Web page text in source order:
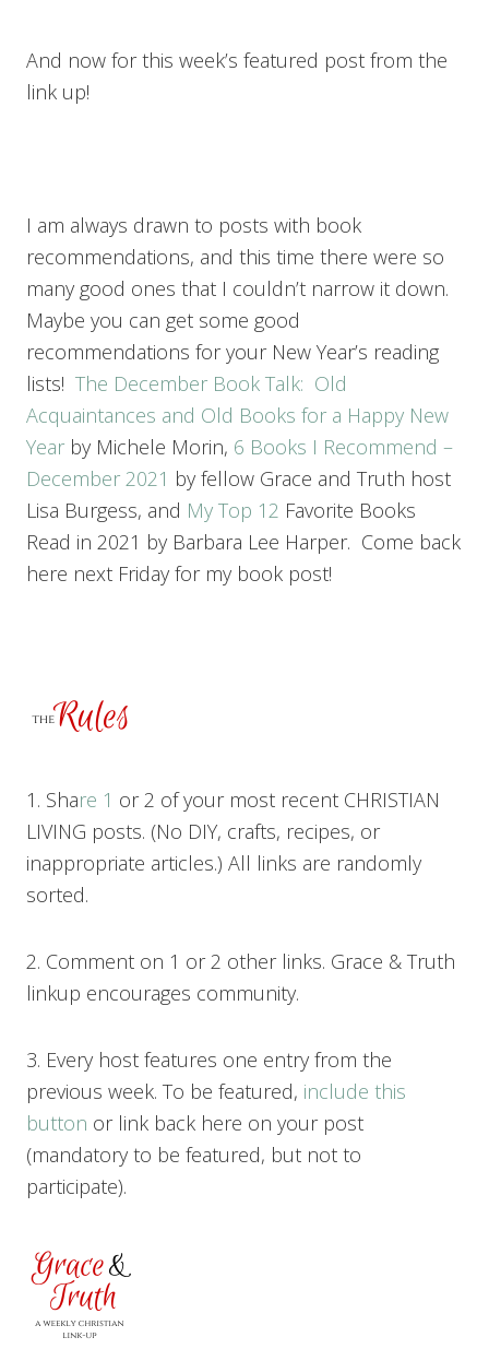
And now for this week’s featured post from the
link up!
I am always drawn to posts with book
recommendations, and this time there were so
many good ones that I couldn’t narrow it down.
Maybe you can get some good
recommendations for your New Year’s reading
lists! The December Book Talk: Old
Acquaintances and Old Books for a Happy New
Year by Michele Morin, 6 Books I Recommend –
December 2021 by fellow Grace and Truth host
Lisa Burgess, and My Top 12 Favorite Books
Read in 2021 by Barbara Lee Harper. Come back
here next Friday for my book post!
1. Share 1 or 2 of your most recent CHRISTIAN
LIVING posts. (No DIY, crafts, recipes, or
inappropriate articles.) All links are randomly
sorted.
2. Comment on 1 or 2 other links. Grace & Truth
linkup encourages community.
3. Every host features one entry from the
previous week. To be featured, include this
button or link back here on your post
(mandatory to be featured, but not to
participate).